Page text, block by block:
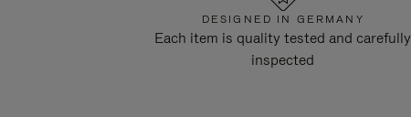
DESIGNED IN GERMANY
Each item is quality tested and carefully
inspected